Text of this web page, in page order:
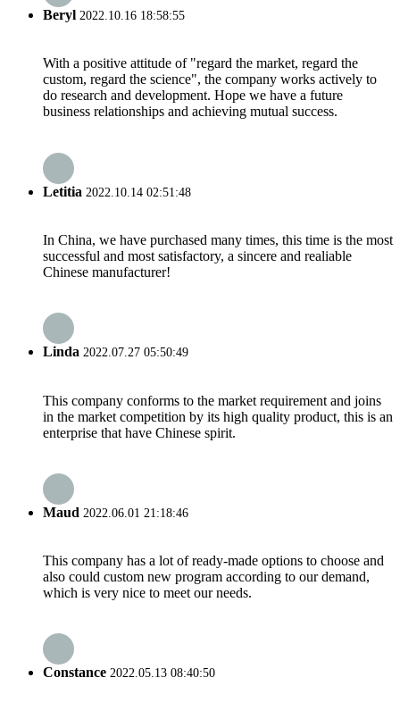
Beryl 2022.10.16 18:58:55
With a positive attitude of "regard the market, regard the
custom, regard the science", the company works actively to
do research and development. Hope we have a future
business relationships and achieving mutual success.
Letitia 2022.10.14 02:51:48
In China, we have purchased many times, this time is the most
successful and most satisfactory, a sincere and realiable
Chinese manufacturer!
Linda 2022.07.27 05:50:49
This company conforms to the market requirement and joins
in the market competition by its high quality product, this is an
enterprise that have Chinese spirit.
Maud 2022.06.01 21:18:46
This company has a lot of ready-made options to choose and
also could custom new program according to our demand,
which is very nice to meet our needs.
Constance 2022.05.13 08:40:50